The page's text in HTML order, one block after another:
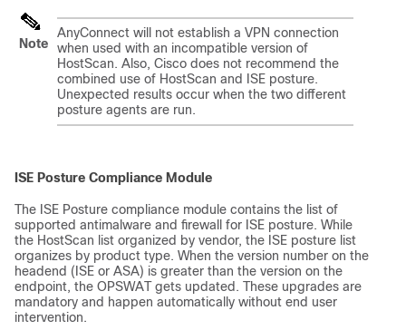
Note
AnyConnect will not establish a VPN connection
when used with an incompatible version of
HostScan. Also, Cisco does not recommend the
combined use of HostScan and ISE posture.
Unexpected results occur when the two different
posture agents are run.
ISE Posture Compliance Module
The ISE Posture compliance module contains the list of
supported antimalware and firewall for ISE posture. While
the HostScan list organized by vendor, the ISE posture list
organizes by product type. When the version number on the
headend (ISE or ASA) is greater than the version on the
endpoint, the OPSWAT gets updated. These upgrades are
mandatory and happen automatically without end user
intervention.